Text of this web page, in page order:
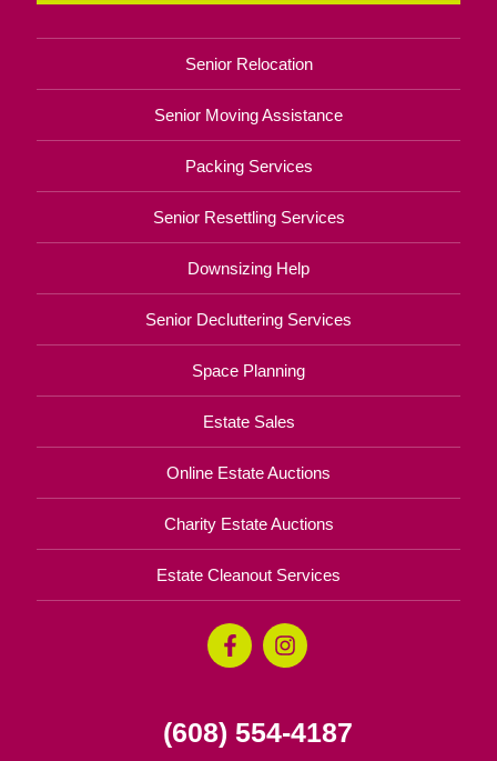
Senior Relocation
Senior Moving Assistance
Packing Services
Senior Resettling Services
Downsizing Help
Senior Decluttering Services
Space Planning
Estate Sales
Online Estate Auctions
Charity Estate Auctions
Estate Cleanout Services
(608) 554-4187